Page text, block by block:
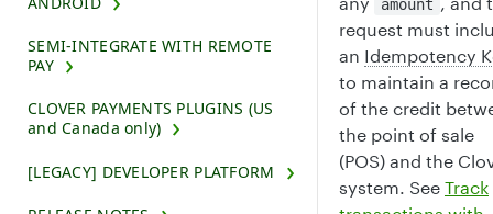
SEMI-INTEGRATE WITH REMOTE
PAY
CLOVER PAYMENTS PLUGINS (US
and Canada only)
[LEGACY] DEVELOPER PLATFORM
amount
request must
an Idempotency
to maintain a
of the credit
the point of sale
(POS) and the
system. See Track